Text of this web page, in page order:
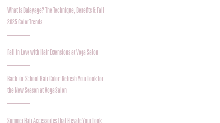
What Is Balayage? The Technique, Benefits & Fall
2025 Color Trends
Fall in Love with Hair Extensions at Voga Salon
Back-to-School Hair Color: Refresh Your Look for
the New Season at Voga Salon
Summer Hair Accessories That Elevate Your Look